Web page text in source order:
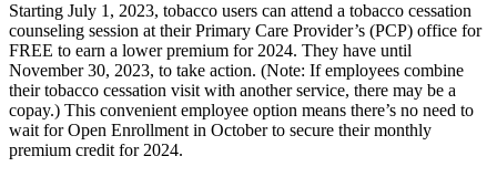
Starting July 1, 2023, tobacco users can attend a tobacco cessation
counseling session at their Primary Care Provider’s (PCP) office for
FREE to earn a lower premium for 2024. They have until
November 30, 2023, to take action. (Note: If employees combine
their tobacco cessation visit with another service, there may be a
copay.) This convenient employee option means there’s no need to
wait for Open Enrollment in October to secure their monthly
premium credit for 2024.